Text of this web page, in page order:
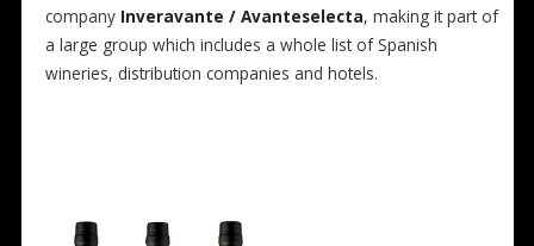
company Inveravante / Avanteselecta, making it part of
a large group which includes a whole list of Spanish
wineries, distribution companies and hotels.